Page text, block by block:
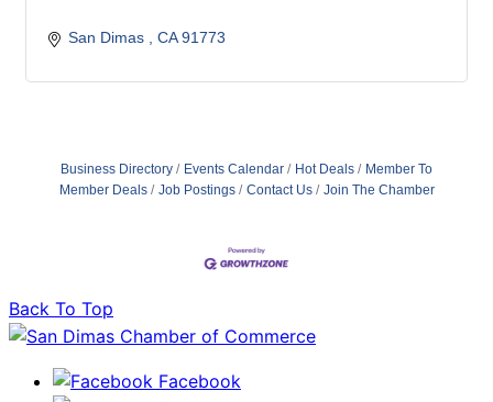
San Dimas CA 91773
Business Directory Events Calendar Hot Deals
Member To
Member Deals
Job Postings Contact Us Join The Chamber
Back To Top
Facebook